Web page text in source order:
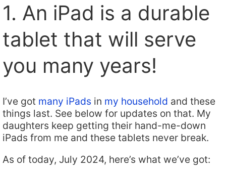
1. An iPad is a durable
tablet that will serve
you many years!
I’ve got many iPads in my household and these
things last. See below for updates on that. My
daughters keep getting their hand-me-down
iPads from me and these tablets never break.
As of today, July 2024, here’s what we’ve got: